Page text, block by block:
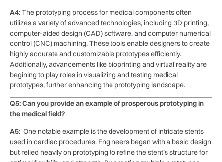
A4:The⁣ prototyping process for medical components ⁣often⁢
utilizes a variety of ‍advanced technologies, including 3D printing,
computer-aided design ⁣(CAD) software, and computer ⁤numerical
control (CNC) machining. These tools⁢ enable designers to create
highly accurate and customizable prototypes ⁢efficiently.
Additionally, advancements like bioprinting and‍ virtual reality are ​
begining to‍ play roles in visualizing and testing⁢ medical
prototypes, ⁣further enhancing the‌ prototyping landscape.
Q5: Can you provide an example of prosperous prototyping⁤ in
the medical field?
A5: ⁣ One notable example ‍is the development of intricate stents
used in cardiac procedures. Engineers began‌ with a⁢ basic design
but relied heavily on prototyping​ to refine the stent’s structure for